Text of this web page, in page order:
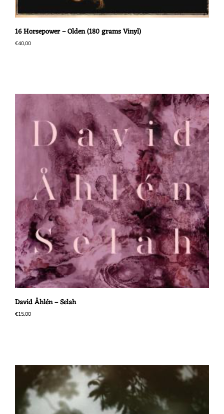
16 Horsepower – Olden (180 grams Vinyl)
€40,00
David Åhlén – Selah
€15,00